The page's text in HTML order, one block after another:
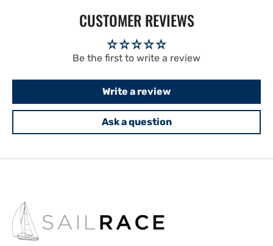
CUSTOMER REVIEWS
Be the first to write a review
Write a review
Ask a question